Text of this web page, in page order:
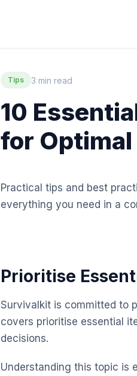
Tips 3 min read
10
for
Practical tips and best
everything you need in a
Prioritise
Survivalkit is committed to
covers prioritise essential
decisions.
Understanding this topic is